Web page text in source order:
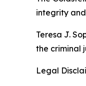
integrity
Teresa J.
the criminal
Legal